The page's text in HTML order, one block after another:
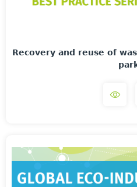
Recovery and reuse of